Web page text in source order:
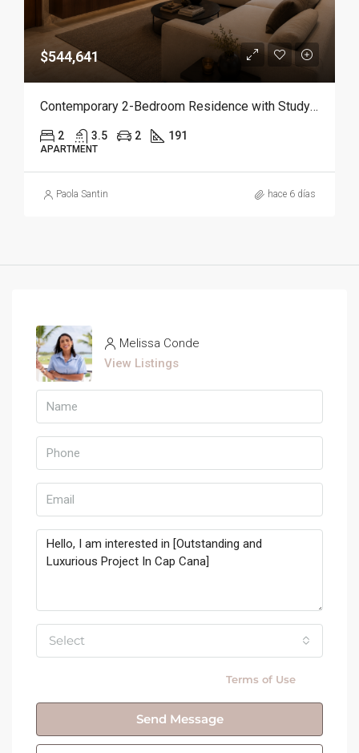
$544,641
Contemporary 2-Bedroom Residence with Study and Service Room | Punta Cana
2 3.5 2 191
APARTMENT
Paola Santin hace 6 días
Melissa Conde
View Listings
Select
Terms of Use
Send Message